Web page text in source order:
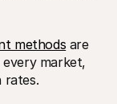
methods are
market,
rates.